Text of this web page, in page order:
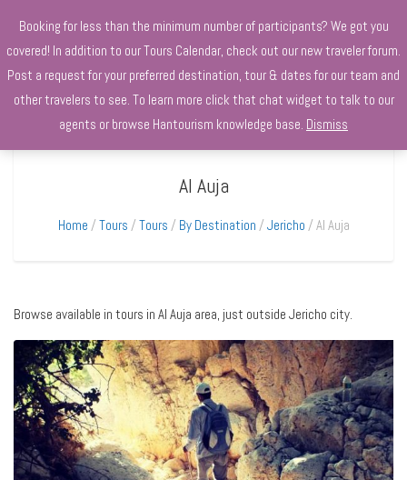
+970568966010
Al Auja
Home Tours Tours By Destination Jericho Al Auja
Browse available in tours in Al Auja area, just outside Jericho city.
Booking for less than the minimum number of participants? We got you
covered! In addition to our Tours Calendar, check out our new traveler forum.
Post a request for your preferred destination, tour & dates for our team and
other travelers to see. To learn more click that chat widget to talk to our
agents or browse Hantourism knowledge base. Dismiss